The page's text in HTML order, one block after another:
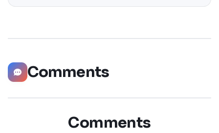
significantly boost your career opportunities in every
Comments
Comments